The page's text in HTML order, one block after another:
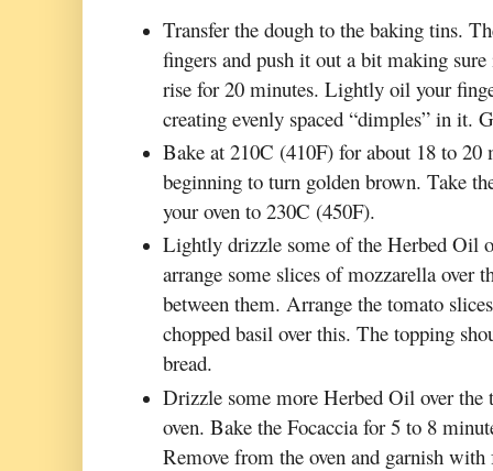
Transfer the dough to the baking tins.
fingers and push it out a bit making
rise for 20 minutes. Lightly oil your
creating evenly spaced “dimples” in it.
Bake at 210C (410F) for about 18 to
beginning to turn golden brown. Take
your oven to 230C (450F).
Lightly drizzle some of the Herbed Oil
arrange some slices of mozzarella over
between them. Arrange the tomato
chopped basil over this. The topping
bread.
Drizzle some more Herbed Oil over the
oven. Bake the Focaccia for 5 to 8
Remove from the oven and garnish with